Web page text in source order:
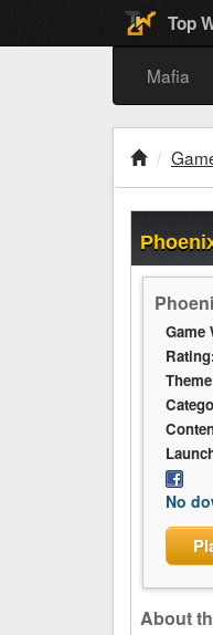
Top
Mafia
Game
No
About